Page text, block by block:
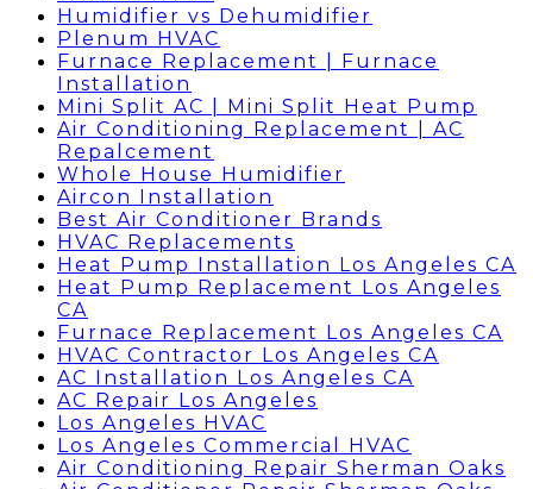
Humidifier vs Dehumidifier
Plenum HVAC
Furnace Replacement | Furnace
Installation
Mini Split AC | Mini Split Heat Pump
Air Conditioning Replacement | AC
Repalcement
Whole House Humidifier
Aircon Installation
Best Air Conditioner Brands
HVAC Replacements
Heat Pump Installation Los Angeles CA
Heat Pump Replacement Los Angeles
CA
Furnace Replacement Los Angeles CA
HVAC Contractor Los Angeles CA
AC Installation Los Angeles CA
AC Repair Los Angeles
Los Angeles HVAC
Los Angeles Commercial HVAC
Air Conditioning Repair Sherman Oaks